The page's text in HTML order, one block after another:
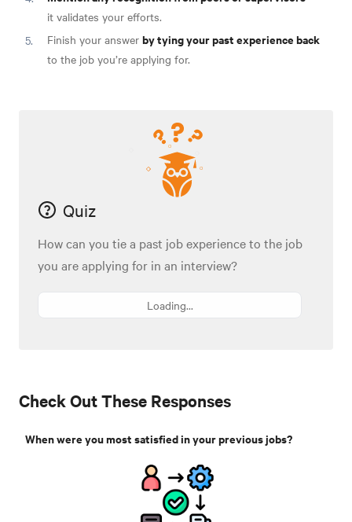
it validates your efforts.
Finish your answer by tying your past experience back
to the job you’re applying for.
Quiz
How can you tie a past job experience to the job
you are applying for in an interview?
Loading...
Check Out These Responses
When were you most satisfied in your previous jobs?